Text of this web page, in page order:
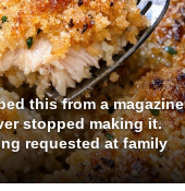
this from a magazine
stopped making it.
requested at family